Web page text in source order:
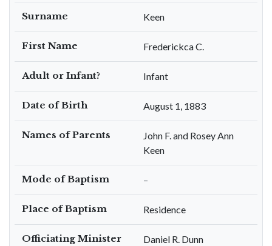
Surname Keen
First Name Frederickca C.
Adult or Infant? Infant
Date of Birth August 1, 1883
Names of Parents
John F. and Rosey Ann
Keen
Mode of Baptism –
Place of Baptism Residence
Officiating Minister Daniel R. Dunn